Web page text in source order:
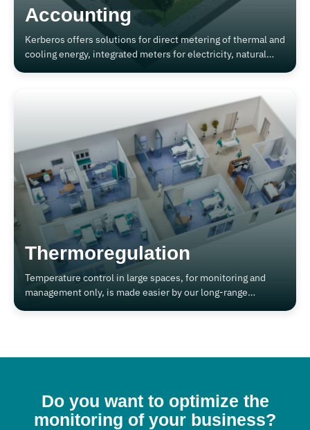
Accounting
Kerberos offers solutions for direct metering of thermal and
cooling energy, integrated meters for electricity, natural
Thermoregulation
Temperature control in large spaces, for monitoring and
management only, is made easier by our long-range
Do you want to optimize the
monitoring of your business?